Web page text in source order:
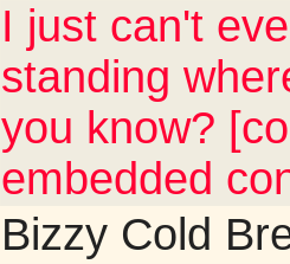
I just can't
standing
you know?
embedded
Bizzy Cold